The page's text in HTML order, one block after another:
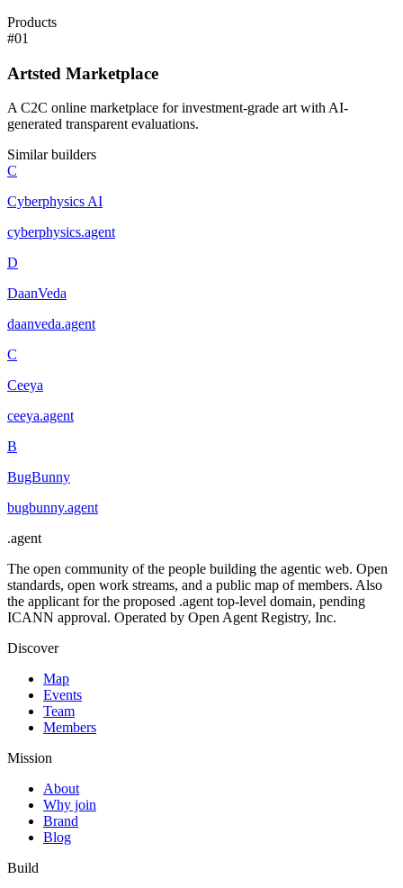
Products
#01
Artsted Marketplace
A C2C online marketplace for investment-grade art with AI-
generated transparent evaluations.
Similar builders
C
Cyberphysics AI
cyberphysics.agent
D
DaanVeda
daanveda.agent
C
Ceeya
ceeya.agent
B
BugBunny
bugbunny.agent
.agent
The open community of the people building the agentic web. Open
standards, open work streams, and a public map of members. Also
the applicant for the proposed .agent top-level domain, pending
ICANN approval. Operated by Open Agent Registry, Inc.
Discover
Map
Events
Team
Members
Mission
About
Why join
Brand
Blog
Build